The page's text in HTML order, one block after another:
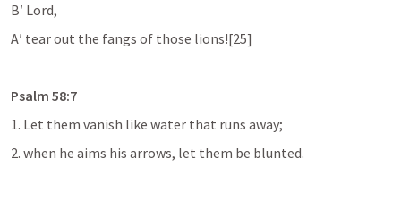
B′ Lord,
A′ tear out the fangs of those lions![25]
Psalm 58:7
1. Let them vanish like water that runs away;
2. when he aims his arrows, let them be blunted.